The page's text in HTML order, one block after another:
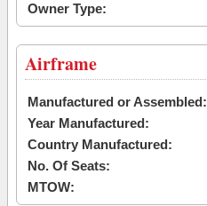
Owner Type:
Airframe
Manufactured or Assembled:
Year Manufactured:
Country Manufactured:
No. Of Seats:
MTOW: